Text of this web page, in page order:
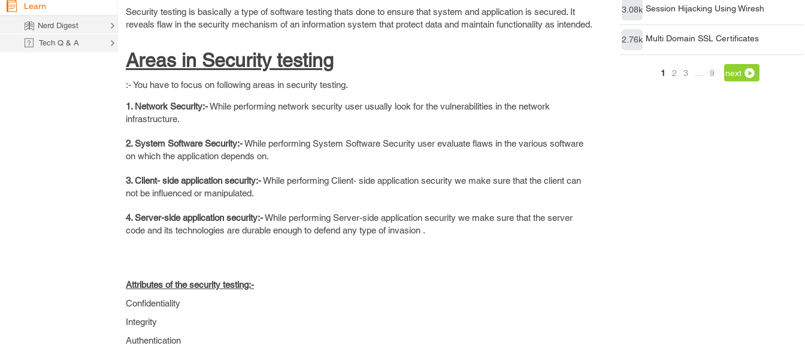
3.08k Session Hijacking Using Wiresh
2.76k Multi Domain SSL Certificates
1 2 3 9 next
Security testing is basically a type of software testing thats done to ensure that system and application is secured. It
reveals flaw in the security mechanism of an information system that protect data and maintain functionality as intended.
Areas in Security testing
:- You have to focus on following areas in security testing.
1. Network Security:-While performing network security user usually look for the vulnerabilities in the network
infrastructure.
2. System Software Security:-While performing System Software Security user evaluate flaws in the various software
on which the application depends on.
3. Client- side application security:-While performing Client- side application security we make sure that the client can
not be influenced or manipulated.
4. Server-side application security:-While performing Server-side application security we make sure that the server
code and its technologies are durable enough to defend any type of invasion .
Attributes of the security testing:-
Confidentiality
Integrity
Authentication
Learn
Nerd Digest
Tech Q & A